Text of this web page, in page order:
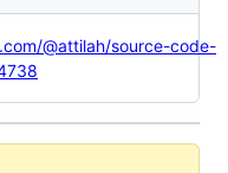
@attilah/source-code-